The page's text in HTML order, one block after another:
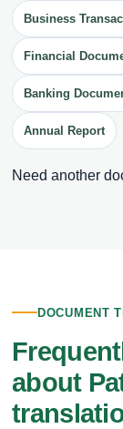
Business
Financial
Banking
Annual Report
Need another
DOCUMENT
about